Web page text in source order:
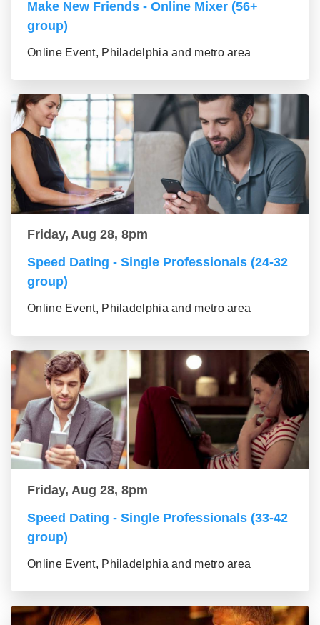
Make New Friends - Online Mixer (56+
group)
Online Event, Philadelphia and metro area
Friday, Aug 28, 8pm
Speed Dating - Single Professionals (24-32
group)
Online Event, Philadelphia and metro area
Friday, Aug 28, 8pm
Speed Dating - Single Professionals (33-42
group)
Online Event, Philadelphia and metro area